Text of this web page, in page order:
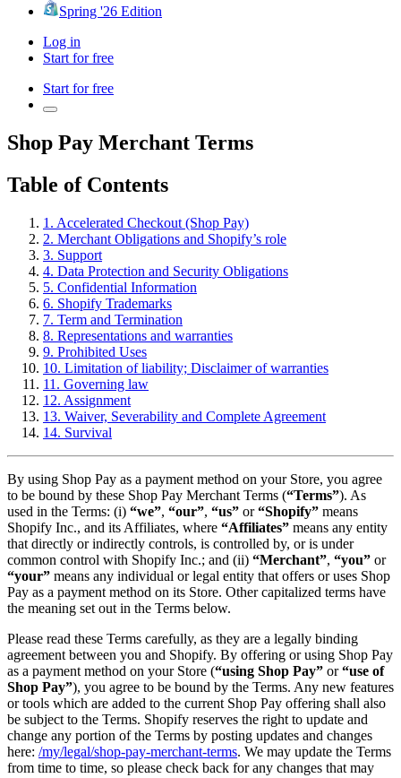
Spring '26 Edition
Log in
Start for free
Start for free
Shop Pay Merchant Terms
Table of Contents
1. Accelerated Checkout (Shop Pay)
2. Merchant Obligations and Shopify’s role
3. Support
4. Data Protection and Security Obligations
5. Confidential Information
6. Shopify Trademarks
7. Term and Termination
8. Representations and warranties
9. Prohibited Uses
10. Limitation of liability; Disclaimer of warranties
11. Governing law
12. Assignment
13. Waiver, Severability and Complete Agreement
14. Survival
By using Shop Pay as a payment method on your Store, you agree
to be bound by these Shop Pay Merchant Terms (“Terms”). As
used in the Terms: (i) “we”, “our”, “us” or“Shopify” means
Shopify Inc., and its Affiliates, where “Affiliates” means any entity
that directly or indirectly controls, is controlled by, or is under
common control with Shopify Inc.; and (ii) “Merchant”, “you” or
“your” means any individual or legal entity that offers or uses Shop
Pay as a payment method on its Store. Other capitalized terms have
the meaning set out in the Terms below.
Please read these Terms carefully, as they are a legally binding
agreement between you and Shopify. By offering or using Shop Pay
as a payment method on your Store (“using Shop Pay” or“use of
Shop Pay”), you agree to be bound by the Terms. Any new features
or tools which are added to the current Shop Pay offering shall also
be subject to the Terms. Shopify reserves the right to update and
change any portion of the Terms by posting updates and changes
here: /my/legal/shop-pay-merchant-terms. We may update the Terms
from time to time, so please check back for any changes that may